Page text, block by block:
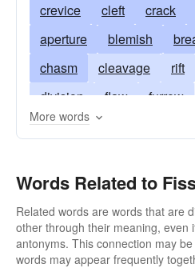
crevice cleft crack
aperture
blemish
chasm
cleavage rift
division
flaw furrow
lesion
opening
scissure
chap
More words
Words Related to
Related words are words that are
other through their meaning, even
antonyms. This connection may
words may appear frequently